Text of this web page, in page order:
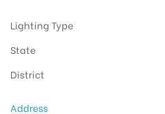
Lighting Type
State
District
Address